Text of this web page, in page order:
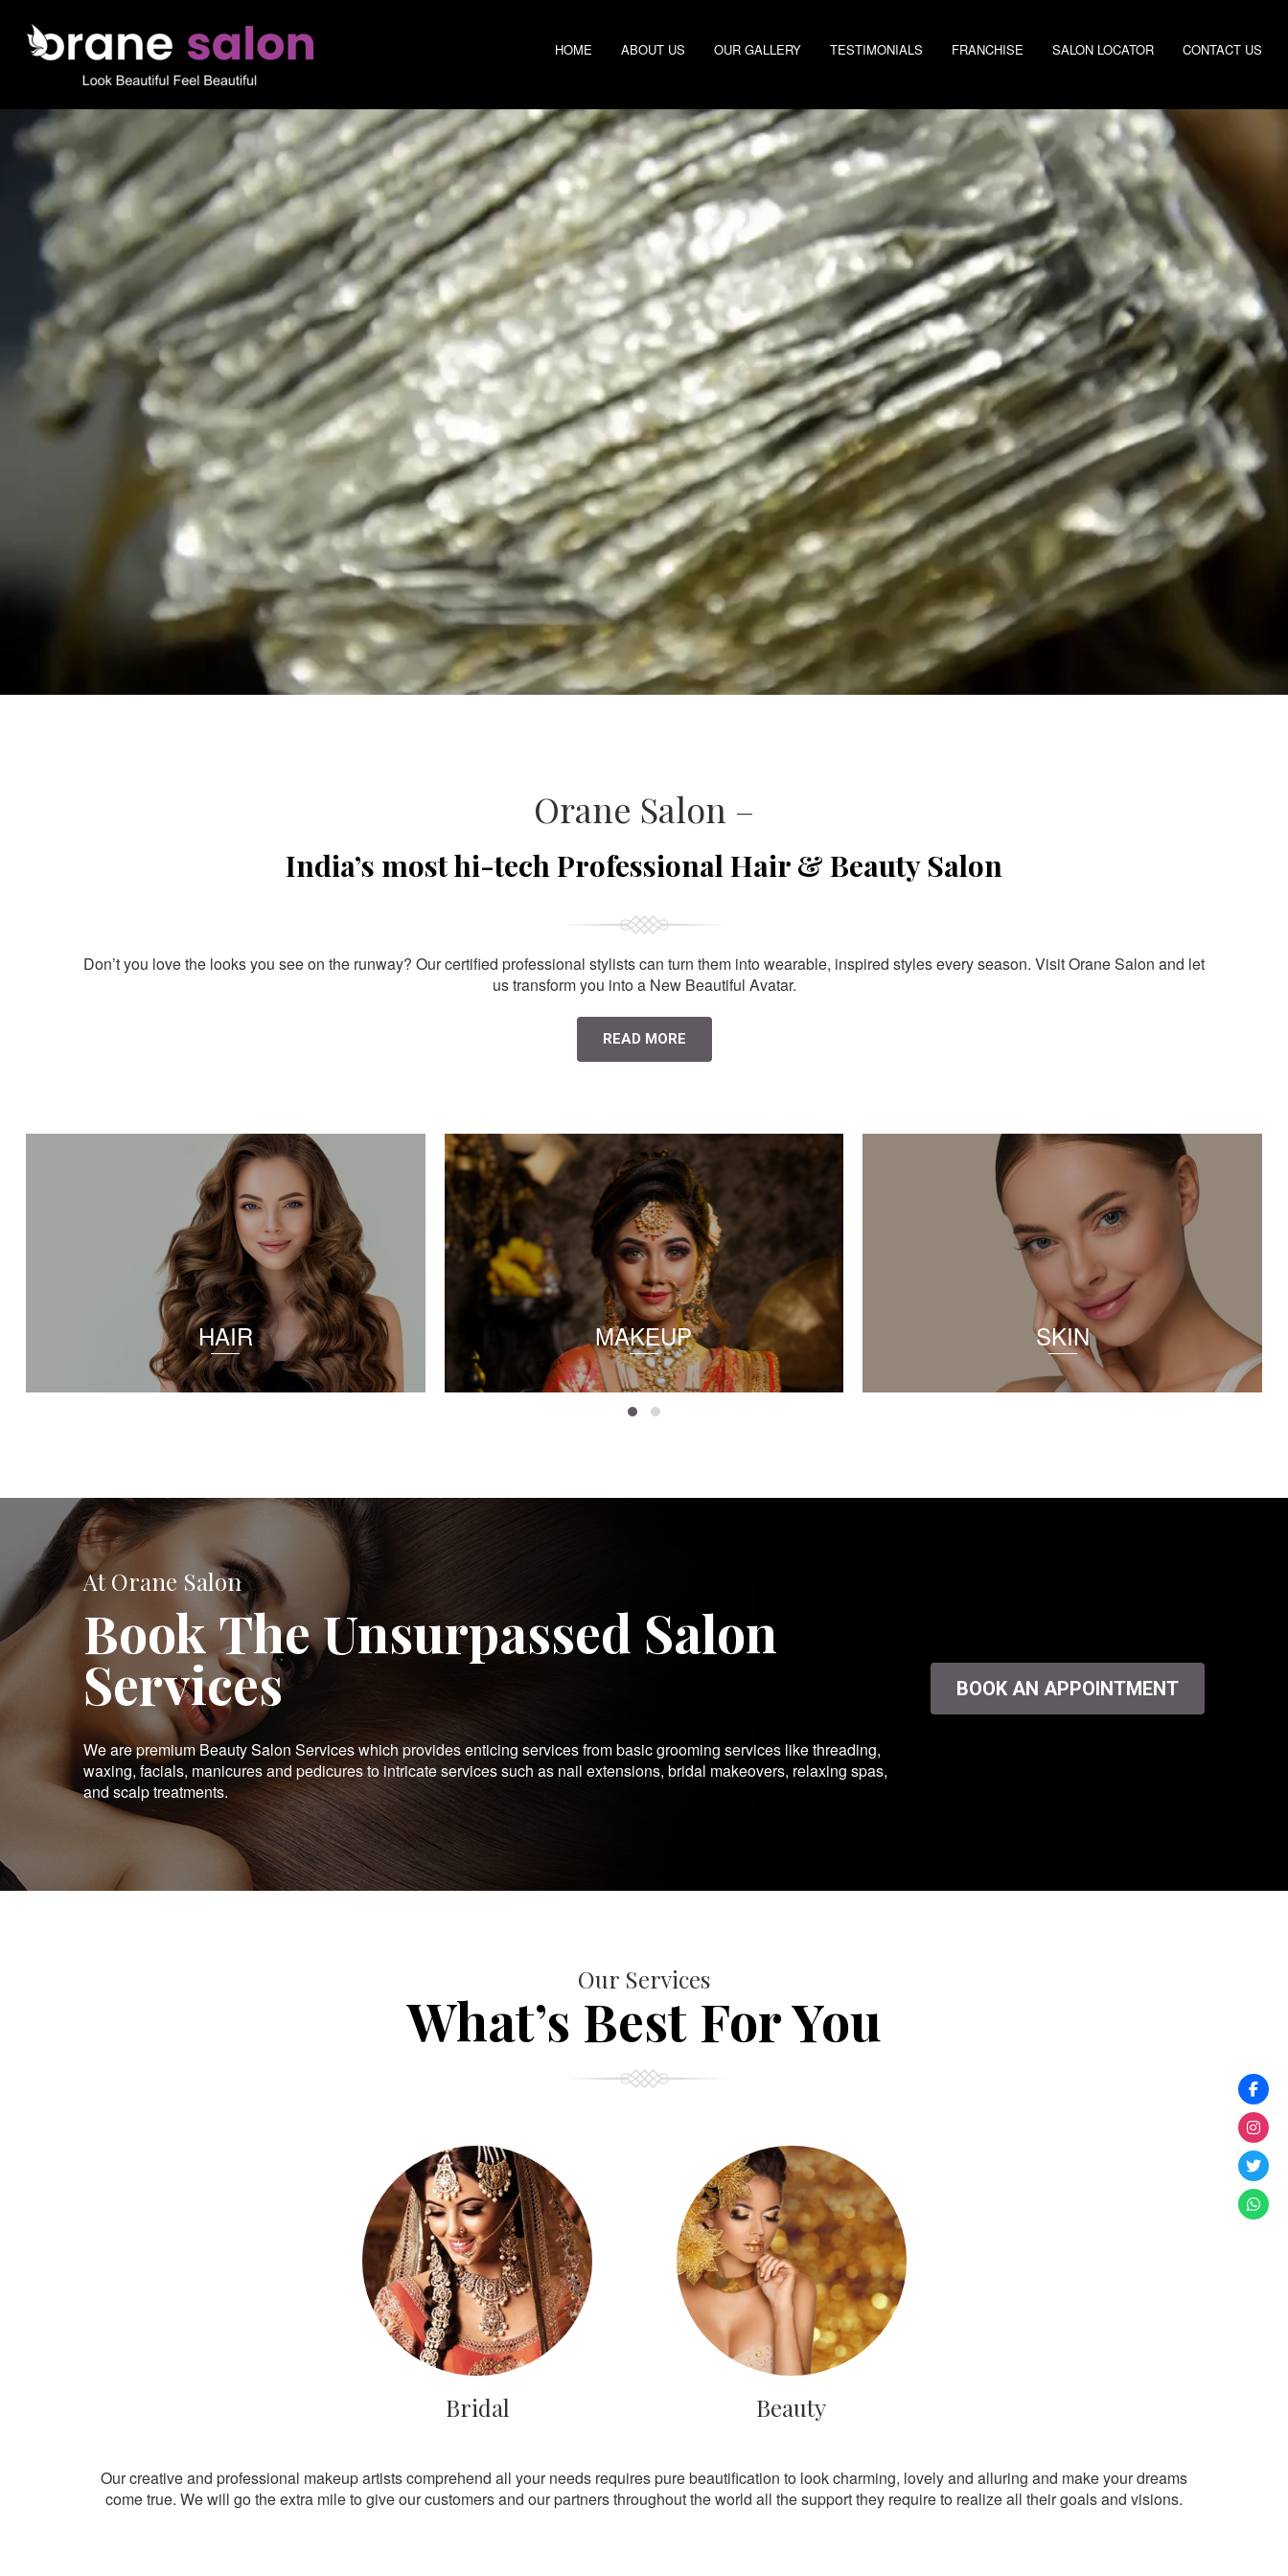
HOME ABOUT US OUR GALLERY TESTIMONIALS FRANCHISE SALON LOCATOR CONTACT US
Orane Salon –
India’s most hi-tech Professional Hair & Beauty Salon
Don’t you love the looks you see on the runway? Our certified professional stylists can turn them into wearable, inspired styles every season. Visit Orane Salon and let
us transform you into a New Beautiful Avatar.
READ MORE
HAIR MAKEUP SKIN
At Orane Salon
Book The Unsurpassed Salon
Services
We are premium Beauty Salon Services which provides enticing services from basic grooming services like threading,
waxing, facials, manicures and pedicures to intricate services such as nail extensions, bridal makeovers, relaxing spas,
and scalp treatments.
BOOK AN APPOINTMENT
Our Services
What’s Best For You
Bridal Beauty
Our creative and professional makeup artists comprehend all your needs requires pure beautification to look charming, lovely and alluring and make your dreams
come true. We will go the extra mile to give our customers and our partners throughout the world all the support they require to realize all their goals and visions.